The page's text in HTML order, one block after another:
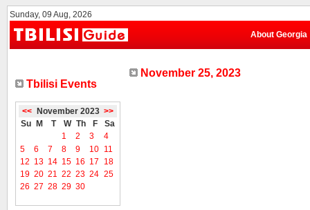
Sunday, 09 Aug, 2026
About Georgia
Tbilisi Events
<< November 2023 >>
Su
M T W Th F
Sa
1
2 3
4
5
6 7 8 9 10 11
12 13 14 15 16 17
18
19 20 21 22 23 24 25
26 27 28 29 30
November 25, 2023